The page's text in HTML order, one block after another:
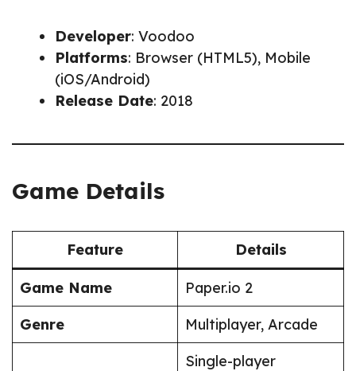
Developer: Voodoo
Platforms: Browser (HTML5), Mobile
(iOS/Android)
Release Date: 2018
Game Details
Feature Details
Game Name
Paper.io 2
Genre
Multiplayer, Arcade
Single-player